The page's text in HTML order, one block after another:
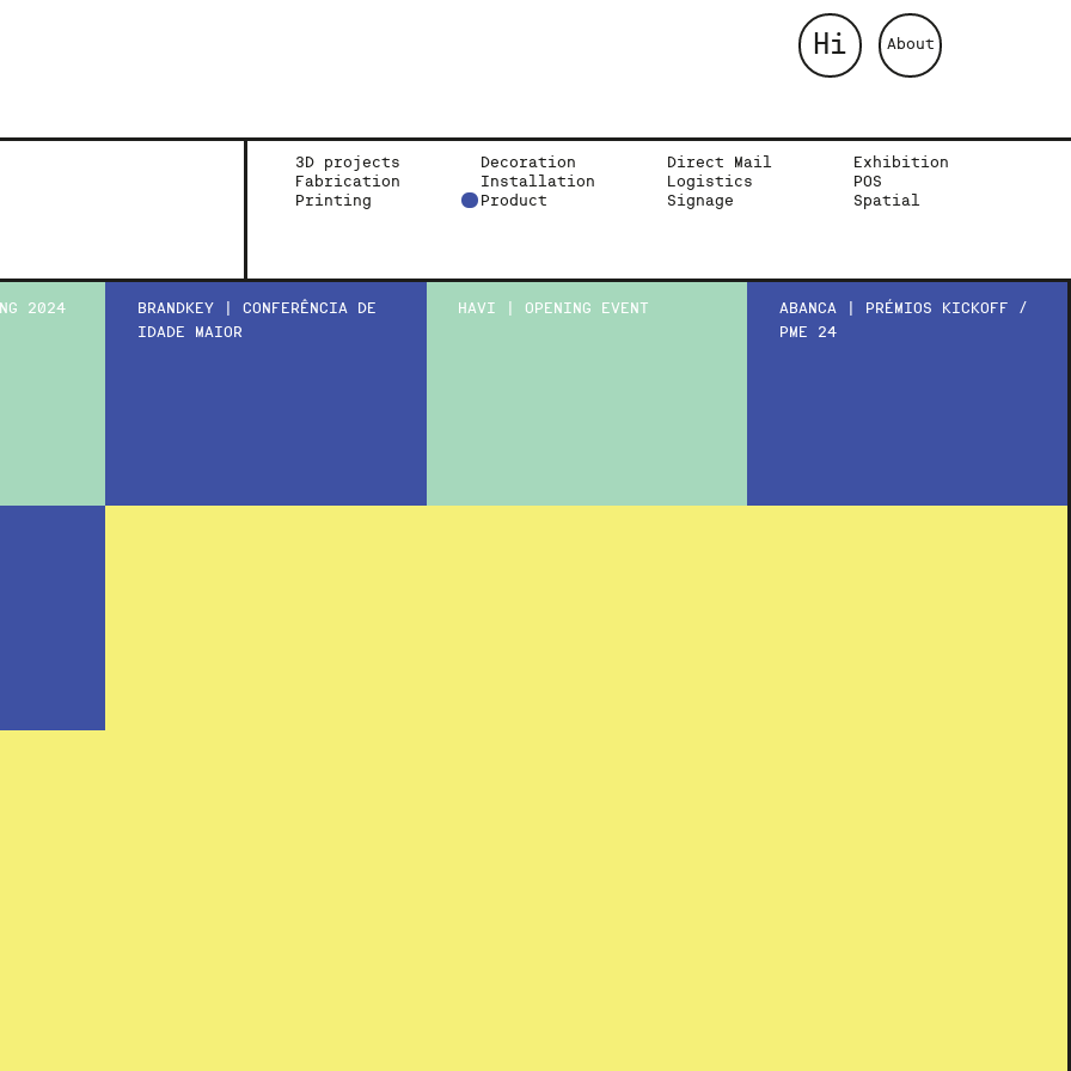
Hi About
3D projects Decoration Direct Mail
Exhibition
Fabrication
Installation Logistics
POS
Printing
Product Signage Spatial
2024
BRANDKEY | CONFERÊNCIA DE
IDADE MAIOR
HAVI | OPENING EVENT
ABANCA | PRÉMIOS KICKOFF /
PME 24